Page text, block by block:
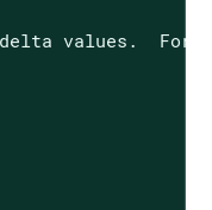
delta values.